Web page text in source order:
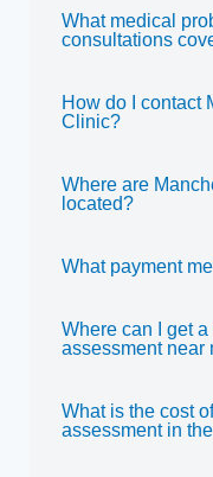
What medical
consultations
How do I contact
Clinic?
Where are
located?
What payment
Where can I get
assessment near
What is the cost
assessment in